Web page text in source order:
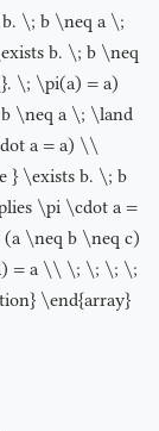
\; b \neq a \;
b. \; b \neq
\; \pi(a) = a)
\neq a \; \land
a = a) \\
} \exists b. \; b
\pi \cdot a =
\neq b \neq c)
= a \\ \; \; \; \;
\end{array}